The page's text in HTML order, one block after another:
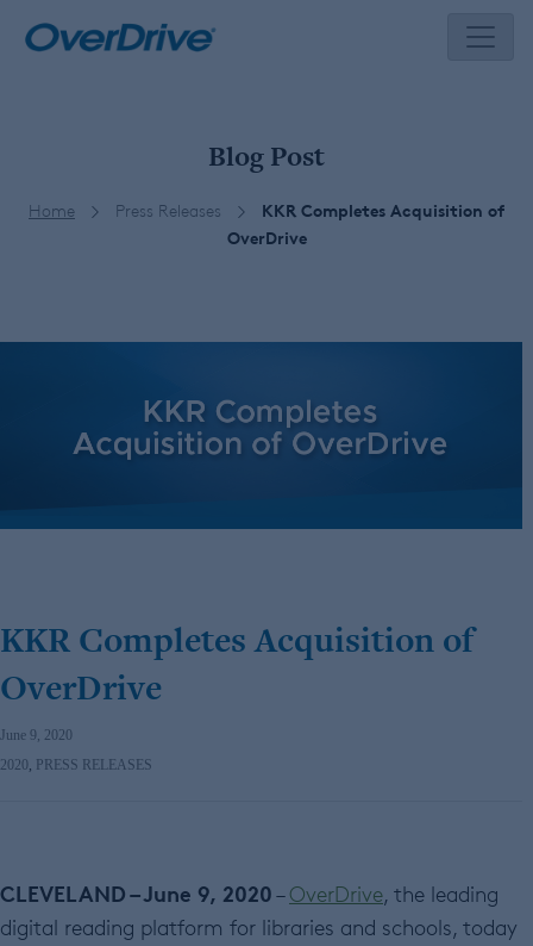
Blog Post
Home Press Releases
KKR Completes Acquisition of
OverDrive
KKR Completes Acquisition of
OverDrive
June 9, 2020
2020 , PRESS RELEASES
CLEVELAND – June 9, 2020–OverDrive, the leading
digital reading platform for libraries and schools, today